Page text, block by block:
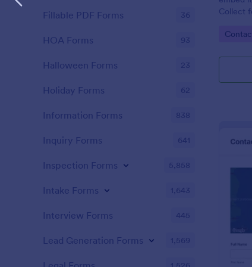
Collect
Go to
Fillable PDF Forms 36
HOA Forms 93
Halloween Forms 23
Holiday Forms 62
Information Forms 838
Inquiry Forms 641
Inspection Forms 5,858
Intake Forms 1,643
Interview Forms 445
Lead Generation Forms 1,569